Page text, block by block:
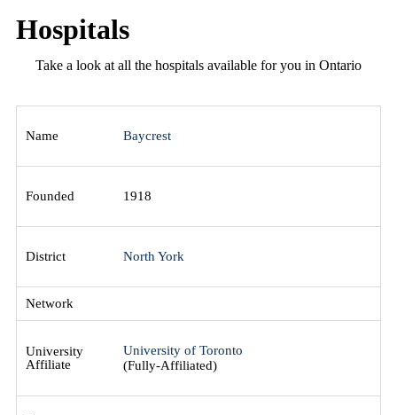
Hospitals
Take a look at all the hospitals available for you in Ontario
Baycrest
1918
North York
University of Toronto
(Fully-Affiliated)